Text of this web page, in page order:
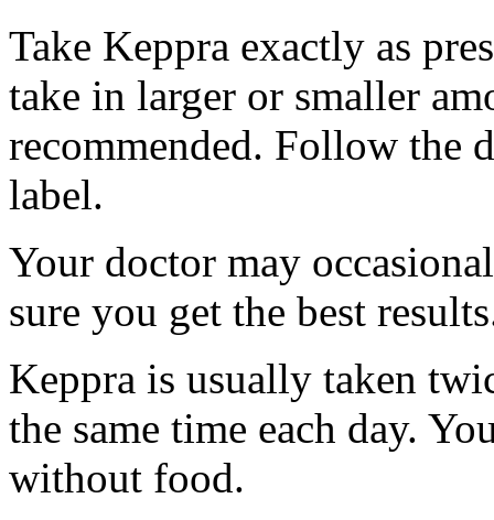
Take Keppra exactly as
take in larger or smaller
recommended. Follow the
label.
Your doctor may
sure you get the best
Keppra is usually taken
the same time each day.
without food.